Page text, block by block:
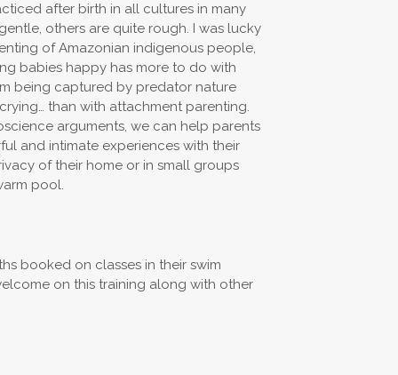
after birth in all cultures in many
others are quite rough. I was lucky
of Amazonian indigenous people,
babies happy has more to do with
being captured by predator nature
than with attachment parenting.
arguments, we can help parents
and intimate experiences with their
of their home or in small groups
pool.
booked on classes in their swim
on this training along with other